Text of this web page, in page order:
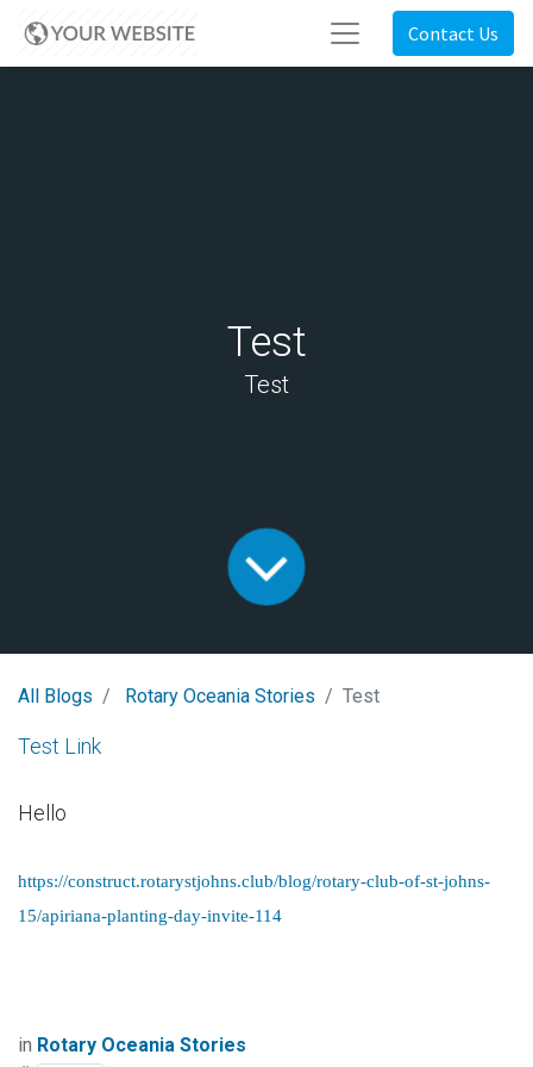
Contact Us
Test
Test
All Blogs Rotary Oceania Stories Test
Test Link
Hello
https://construct.rotarystjohns.club/blog/rotary-club-of-st-johns-
15/apiriana-planting-day-invite-114
in Rotary Oceania Stories